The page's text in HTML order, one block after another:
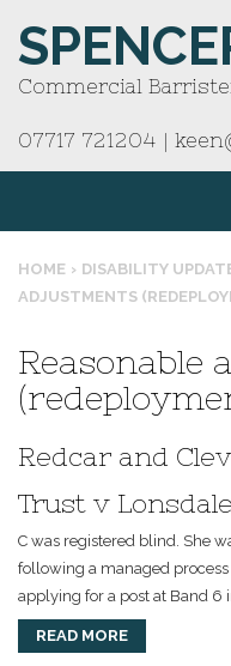
Commercial
07717 721204 |
HOME › DISABILITY
ADJUSTMENTS
Reasonable
Redcar and
Trust v
C was registered blind. She
following a managed
applying for a post at Band 6
READ MORE